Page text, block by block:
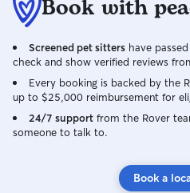
Book with
Screened pet sitters have
check and show verified reviews
Every booking is backed by the
up to $25,000 reimbursement for
24/7 support from the Rover
someone to talk to.
Book a